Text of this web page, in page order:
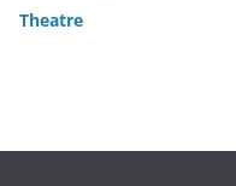
Theatre